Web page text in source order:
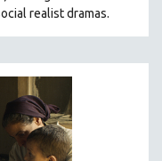
realist dramas.